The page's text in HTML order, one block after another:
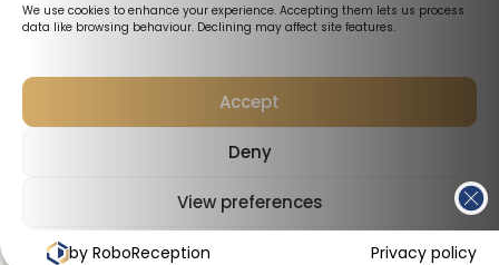
We use cookies to enhance your experience. Accepting them lets us process
data like browsing behaviour. Declining may affect site features.
Accept
Deny
View preferences
Cookies Policy
by RoboReception Privacy policy